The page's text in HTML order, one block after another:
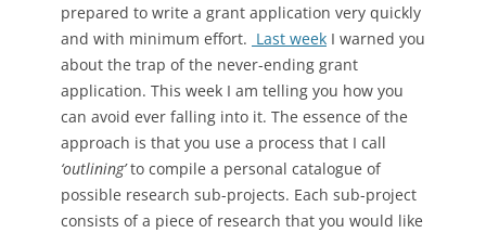
prepared to write a grant application very quickly
and with minimum effort. Last week I warned you
about the trap of the never-ending grant
application. This week I am telling you how you
can avoid ever falling into it. The essence of the
approach is that you use a process that I call
‘outlining’to compile a personal catalogue of
possible research sub-projects. Each sub-project
consists of a piece of research that you would like